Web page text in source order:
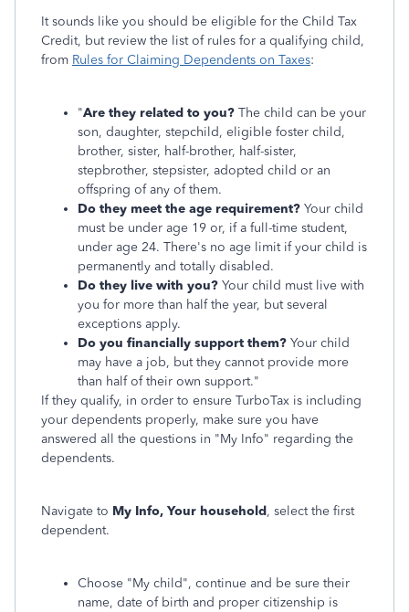
It sounds like you should be eligible for the Child Tax
Credit, but review the list of rules for a qualifying child,
from Rules for Claiming Dependents on Taxes:
"Are they related to you? The child can be your
son, daughter, stepchild, eligible foster child,
brother, sister, half-brother, half-sister,
stepbrother, stepsister, adopted child or an
offspring of any of them.
Do they meet the age requirement? Your child
must be under age 19 or, if a full-time student,
under age 24. There's no age limit if your child is
permanently and totally disabled.
Do they live with you? Your child must live with
you for more than half the year, but several
exceptions apply.
Do you financially support them? Your child
may have a job, but they cannot provide more
than half of their own support."
If they qualify, in order to ensure TurboTax is including
your dependents properly, make sure you have
answered all the questions in "My Info" regarding the
dependents.
Navigate to My Info, Your household, select the first
dependent.
Choose "My child", continue and be sure their
name, date of birth and proper citizenship is